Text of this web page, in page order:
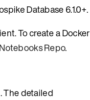
Database 6.1.0+.
To create a Docker
Repo.
The detailed